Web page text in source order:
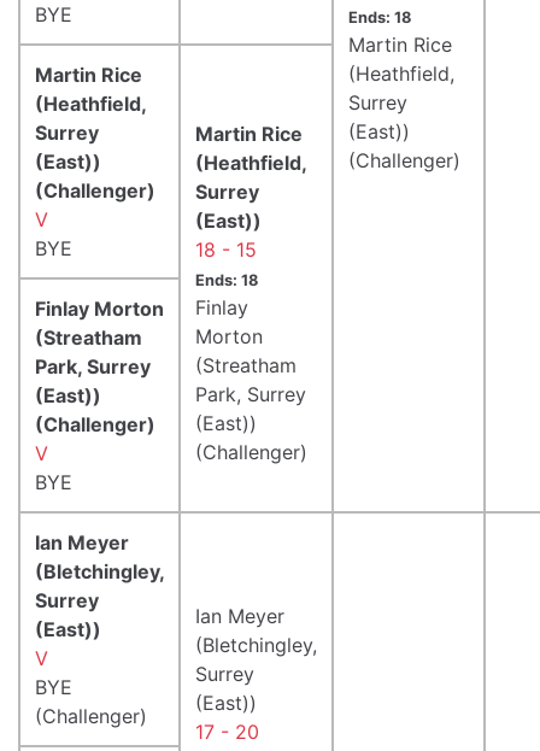
Ends: 18
Martin Rice
(Heathfield,
Surrey
(East))
(Challenger)
BYE
Martin Rice
(Heathfield,
Surrey
(East))
(Challenger)
V
BYE
Martin Rice
(Heathfield,
Surrey
(East))
18 - 15
Ends: 18
Finlay
Morton
(Streatham
Park, Surrey
(East))
(Challenger)
Finlay Morton
(Streatham
Park, Surrey
(East))
(Challenger)
V
BYE
Ian Meyer
(Bletchingley,
Surrey
(East))
V
BYE
(Challenger)
Ian Meyer
(Bletchingley,
Surrey
(East))
17 - 20